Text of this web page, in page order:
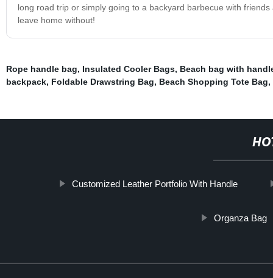
long road trip or simply going to a backyard barbecue with
leave home without!
Rope handle bag, Insulated Cooler Bags, Beach bag with
backpack, Foldable Drawstring Bag, Beach Shopping Tote Bag,
Customized Leather Portfolio With Handle
Organza Bag